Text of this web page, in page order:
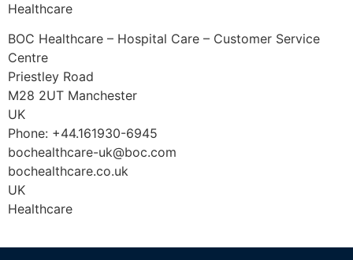
Healthcare
BOC Healthcare – Hospital Care – Customer Service
Centre
Priestley Road
M28 2UT Manchester
UK
Phone: +44.161930-6945
bochealthcare-uk@boc.com
bochealthcare.co.uk
UK
Healthcare